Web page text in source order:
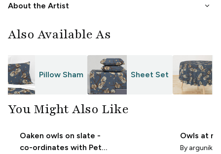
About the Artist keyboard_arrow_down
Also Available As
Pillow Sham Sheet Set
You Might Also Like
Oaken owls on slate -
co-ordinates with Petal
Owls at
By argunika